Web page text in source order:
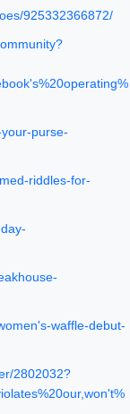
925332366872/
purse-
riddles-for-
waffle-debut-
2802032?